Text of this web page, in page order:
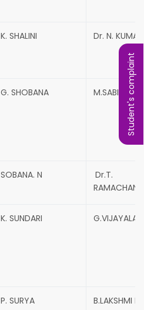
K. SHALINI Dr. N.
G. SHOBANA M.SABINA
SOBANA. N
Dr.T.
K. SUNDARI
P. SURYA B.LAKSHMI
Student's complaint